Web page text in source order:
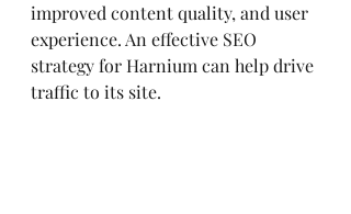
improved content quality, and user
experience. An effective SEO
strategy for Harnium can help drive
traffic to its site.